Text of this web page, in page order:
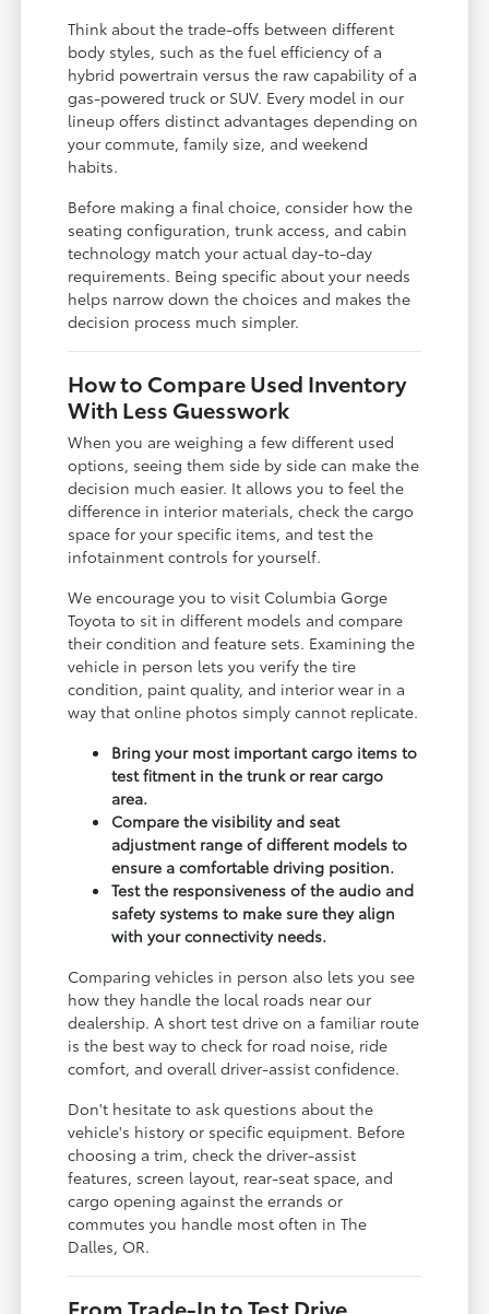
Think about the trade-offs between different
body styles, such as the fuel efficiency of a
hybrid powertrain versus the raw capability of a
gas-powered truck or SUV. Every model in our
lineup offers distinct advantages depending on
your commute, family size, and weekend
habits.
Before making a final choice, consider how the
seating configuration, trunk access, and cabin
technology match your actual day-to-day
requirements. Being specific about your needs
helps narrow down the choices and makes the
decision process much simpler.
How to Compare Used Inventory
With Less Guesswork
When you are weighing a few different used
options, seeing them side by side can make the
decision much easier. It allows you to feel the
difference in interior materials, check the cargo
space for your specific items, and test the
infotainment controls for yourself.
We encourage you to visit Columbia Gorge
Toyota to sit in different models and compare
their condition and feature sets. Examining the
vehicle in person lets you verify the tire
condition, paint quality, and interior wear in a
way that online photos simply cannot replicate.
Bring your most important cargo items to
test fitment in the trunk or rear cargo
area.
Compare the visibility and seat
adjustment range of different models to
ensure a comfortable driving position.
Test the responsiveness of the audio and
safety systems to make sure they align
with your connectivity needs.
Comparing vehicles in person also lets you see
how they handle the local roads near our
dealership. A short test drive on a familiar route
is the best way to check for road noise, ride
comfort, and overall driver-assist confidence.
Don't hesitate to ask questions about the
vehicle's history or specific equipment. Before
choosing a trim, check the driver-assist
features, screen layout, rear-seat space, and
cargo opening against the errands or
commutes you handle most often in The
Dalles, OR.
From Trade-In to Test Drive